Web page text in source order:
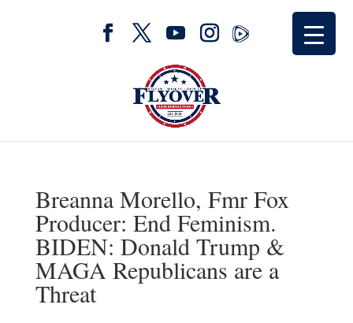
Breanna Morello, Fmr Fox
Producer: End Feminism.
BIDEN: Donald Trump &
MAGA Republicans are a
Threat